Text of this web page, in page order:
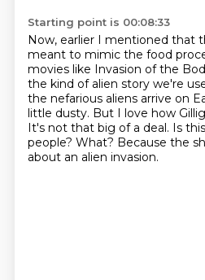
Starting point is 00:08:33
Now, earlier I mentioned that
meant to mimic the food
movies like Invasion of the
the kind of alien story we're
the nefarious aliens arrive on
little dusty. But I love how
It's not that big of a deal. Is
people? What? Because the
about an alien invasion.